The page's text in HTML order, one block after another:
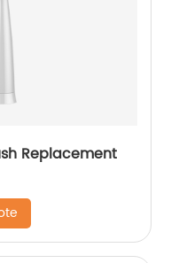
Replacement